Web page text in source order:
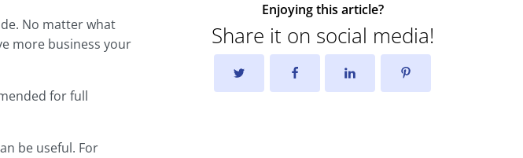
No matter what
more business your
for full
be useful. For
Enjoying this article?
Share it on social media!